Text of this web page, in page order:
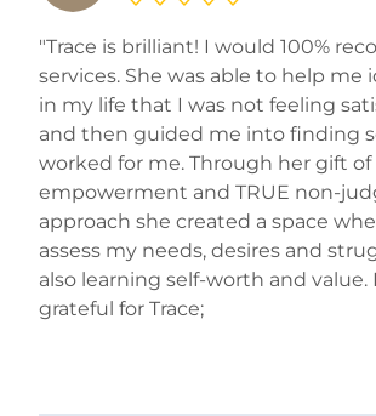
"Trace is brilliant! I would 100%
services. She was able to help me
in my life that I was not feeling
and then guided me into finding
worked for me. Through her gift of
empowerment and TRUE non-
approach she created a space
assess my needs, desires and
also learning self-worth and value.
grateful for Trace;